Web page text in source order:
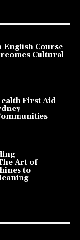
English Course
Cultural
First Aid
Art of
to